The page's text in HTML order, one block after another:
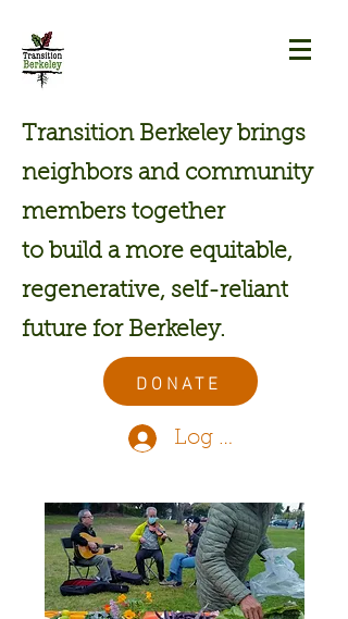
Transition Berkeley brings
neighbors and community
members together
to build a more equitable,
regenerative, self-reliant
future for Berkeley.
DONATE
Log In